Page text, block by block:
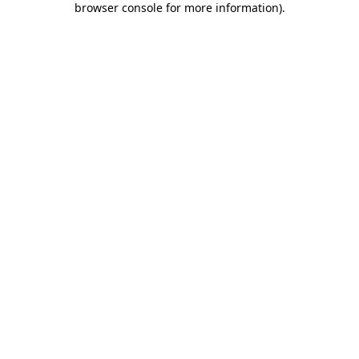
browser console for more information).